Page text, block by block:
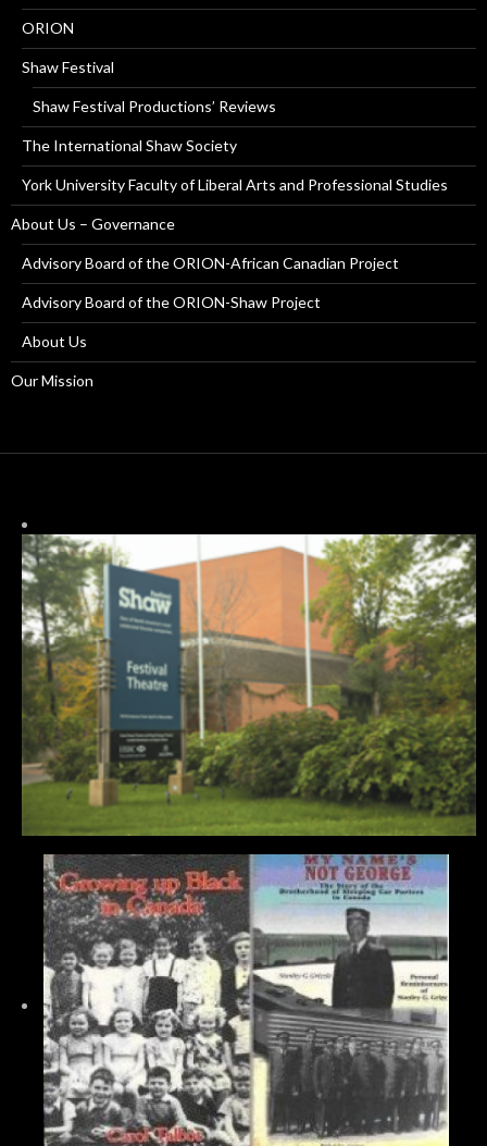
ORION
Shaw Festival
Shaw Festival Productions’ Reviews
The International Shaw Society
York University Faculty of Liberal Arts and Professional Studies
About Us – Governance
Advisory Board of the ORION-African Canadian Project
Advisory Board of the ORION-Shaw Project
About Us
Our Mission